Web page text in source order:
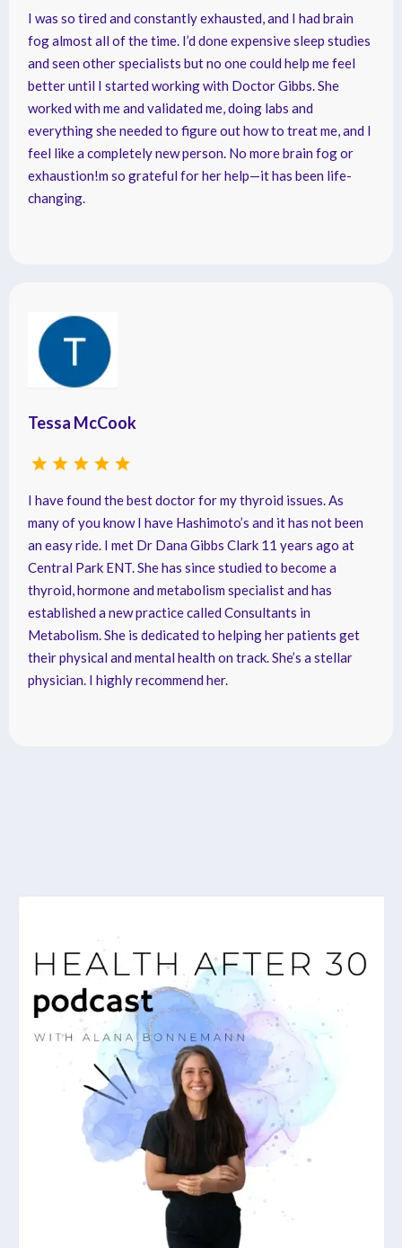
I was so tired and constantly exhausted, and I had brain
fog almost all of the time. I’d done expensive sleep studies
and seen other specialists but no one could help me feel
better until I started working with Doctor Gibbs. She
worked with me and validated me, doing labs and
everything she needed to figure out how to treat me, and I
feel like a completely new person. No more brain fog or
exhaustion!m so grateful for her help—it has been life-
changing.
Tessa McCook
I have found the best doctor for my thyroid issues. As
many of you know I have Hashimoto’s and it has not been
an easy ride. I met Dr Dana Gibbs Clark 11 years ago at
Central Park ENT. She has since studied to become a
thyroid, hormone and metabolism specialist and has
established a new practice called Consultants in
Metabolism. She is dedicated to helping her patients get
their physical and mental health on track. She’s a stellar
physician. I highly recommend her.